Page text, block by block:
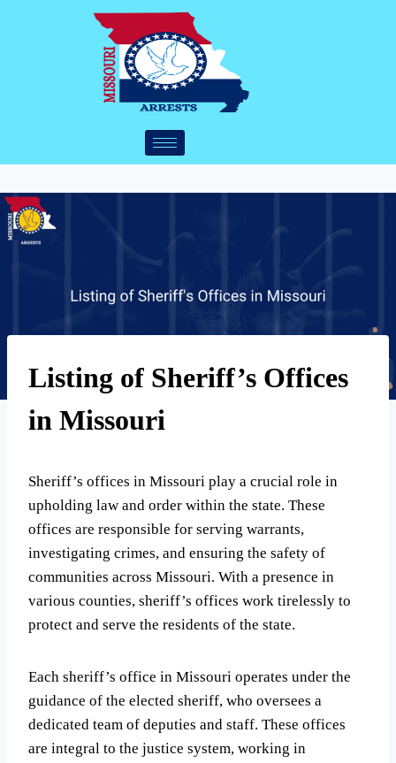
Listing of Sheriff’s Offices
in Missouri
Sheriff’s offices in Missouri play a crucial role in
upholding law and order within the state. These
offices are responsible for serving warrants,
investigating crimes, and ensuring the safety of
communities across Missouri. With a presence in
various counties, sheriff’s offices work tirelessly to
protect and serve the residents of the state.
Each sheriff’s office in Missouri operates under the
guidance of the elected sheriff, who oversees a
dedicated team of deputies and staff. These offices
are integral to the justice system, working in